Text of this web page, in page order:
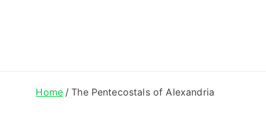
Lyrics
Home The Pentecostals of Alexandria